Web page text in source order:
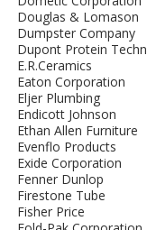
Douglas & Lomason
Dumpster Company
Dupont Protein
E.R.Ceramics
Eaton Corporation
Eljer Plumbing
Endicott Johnson
Ethan Allen Furniture
Evenflo Products
Exide Corporation
Fenner Dunlop
Firestone Tube
Fisher Price